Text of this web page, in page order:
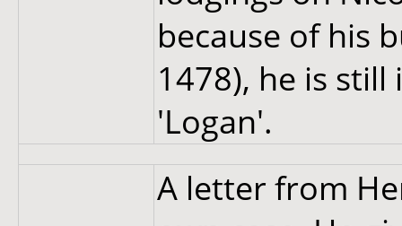
because of his
1478), he is
'Logan'.
A letter from